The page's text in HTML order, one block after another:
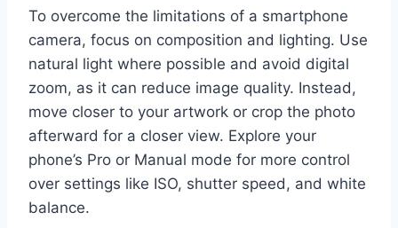
To overcome the limitations of a smartphone
camera, focus on composition and lighting. Use
natural light where possible and avoid digital
zoom, as it can reduce image quality. Instead,
move closer to your artwork or crop the photo
afterward for a closer view. Explore your
phone’s Pro or Manual mode for more control
over settings like ISO, shutter speed, and white
balance.